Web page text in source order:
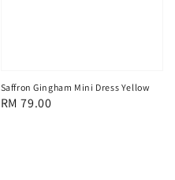
Saffron Gingham Mini Dress Yellow
Regular
RM 79.00